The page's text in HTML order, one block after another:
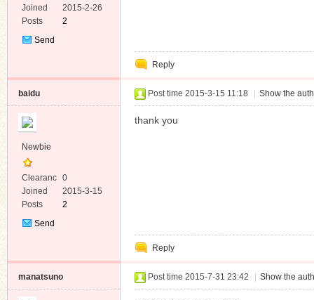
e
Joined
2015-2-26
Posts
2
Send
Reply
baidu
Newbie
Clearanc
e
0
Joined
2015-3-15
Posts
2
Send
Post time 2015-3-15 11:18 Show the
thank you
Reply
manatsuno Post time 2015-7-31 23:42 Show the